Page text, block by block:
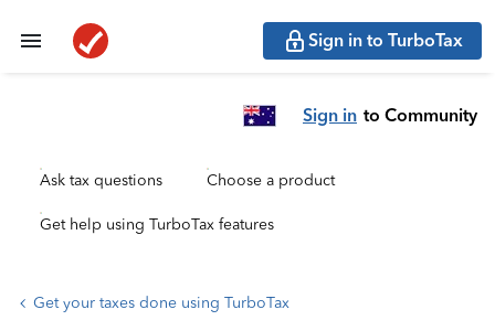
Sign in to TurboTax
Sign in to Community
Ask tax questions Choose a product
Get help using TurboTax features
Get your taxes done using TurboTax